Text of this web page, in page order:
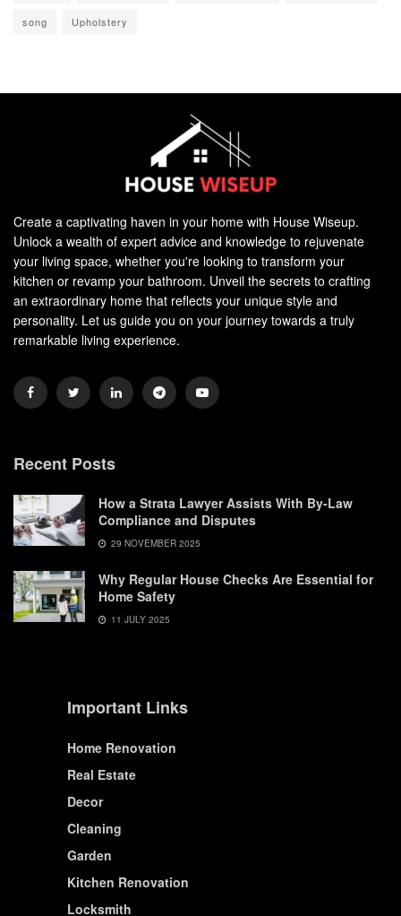
song Upholstery
Create a captivating haven in your home with House Wiseup.
Unlock a wealth of expert advice and knowledge to rejuvenate
your living space, whether you're looking to transform your
kitchen or revamp your bathroom. Unveil the secrets to crafting
an extraordinary home that reflects your unique style and
personality. Let us guide you on your journey towards a truly
remarkable living experience.
Recent Posts
How a Strata Lawyer Assists With By-Law
Compliance and Disputes
29 NOVEMBER 2025
Why Regular House Checks Are Essential for
Home Safety
11 JULY 2025
Important Links
Home Renovation
Real Estate
Decor
Cleaning
Garden
Kitchen Renovation
Locksmith